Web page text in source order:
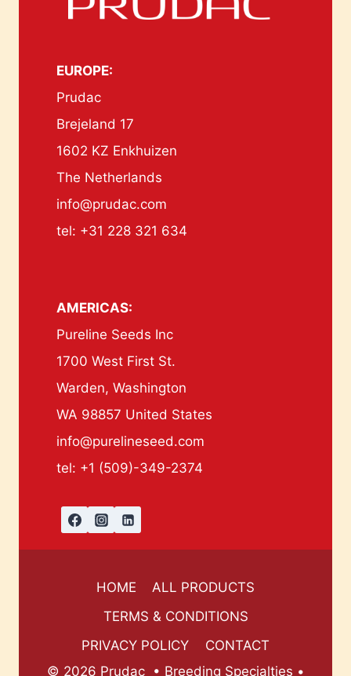
EUROPE:
Prudac
Brejeland 17
1602 KZ Enkhuizen
The Netherlands
info@prudac.com
tel: +31 228 321 634
AMERICAS:
Pureline Seeds Inc
1700 West First St.
Warden, Washington
WA 98857 United States
info@purelineseed.com
tel: +1 (509)-349-2374
HOME
ALL PRODUCTS
TERMS & CONDITIONS
PRIVACY POLICY
CONTACT
© 2026 Prudac • Breeding Specialties •